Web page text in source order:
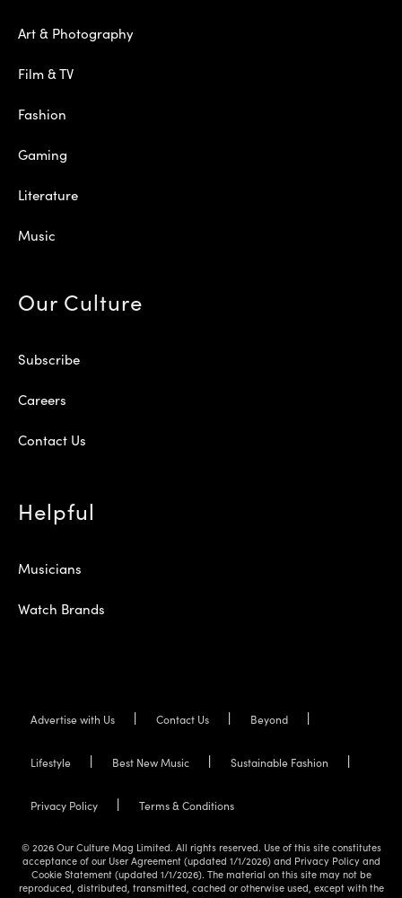
Art & Photography
Film & TV
Fashion
Gaming
Literature
Music
Our Culture
Subscribe
Careers
Contact Us
Helpful
Musicians
Watch Brands
Advertise with Us Contact Us Beyond
Lifestyle Best New Music Sustainable Fashion
Privacy Policy Terms & Conditions
© 2026 Our Culture Mag Limited. All rights reserved. Use of this site constitutes
acceptance of our User Agreement (updated 1/1/2026) and Privacy Policy and
Cookie Statement (updated 1/1/2026). The material on this site may not be
reproduced, distributed, transmitted, cached or otherwise used, except with the